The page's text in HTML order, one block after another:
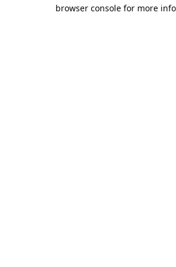
browser console for more